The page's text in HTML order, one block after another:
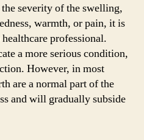
severity of the swelling,
warmth, or pain, it is
professional.
a more serious condition,
However, in most
are a normal part of the
and will gradually subside